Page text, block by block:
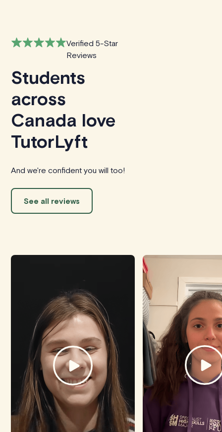
Verified 5-Star
Reviews
Students
across
Canada love
TutorLyft
And we're confident you will too!
See all reviews